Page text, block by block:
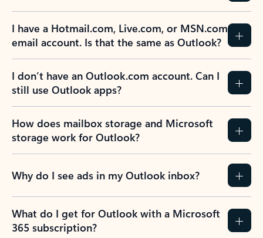
I have a Hotmail.com, Live.com, or MSN.com
email account. Is that the same as Outlook?
I don’t have an Outlook.com account. Can I
still use Outlook apps?
How does mailbox storage and Microsoft
storage work for Outlook?
Why do I see ads in my Outlook inbox?
What do I get for Outlook with a Microsoft
365 subscription?